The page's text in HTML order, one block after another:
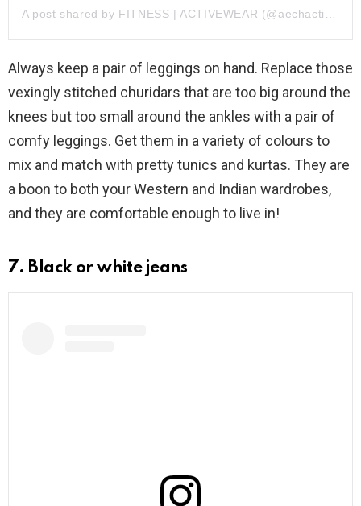
A post shared by FITNESS | ACTIVEWEAR (@aechactive)
Always keep a pair of leggings on hand. Replace those
vexingly stitched churidars that are too big around the
knees but too small around the ankles with a pair of
comfy leggings. Get them in a variety of colours to
mix and match with pretty tunics and kurtas. They are
a boon to both your Western and Indian wardrobes,
and they are comfortable enough to live in!
7. Black or white jeans